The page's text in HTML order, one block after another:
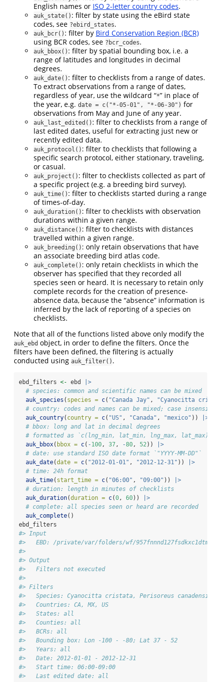
English names or ISO 2-letter country codes.
auk_state() : filter by state using the eBird state
codes, see ?ebird_states.
auk_bcr() : filter by Bird Conservation Region (BCR)
using BCR codes, see ?bcr_codes.
auk_bbox() : filter by spatial bounding box, i.e. a
range of latitudes and longitudes in decimal
degrees.
auk_date() : filter to checklists from a range of dates.
To extract observations from a range of dates,
regardless of year, use the wildcard “*” in place of
the year, e.g. date = c("*-05-01", "*-06-30") for
observations from May and June of any year.
auk_last_edited() : filter to checklists from a range of
last edited dates, useful for extracting just new or
recently edited data.
auk_protocol() : filter to checklists that following a
specific search protocol, either stationary, traveling,
or casual.
auk_project() : filter to checklists collected as part of
a specific project (e.g. a breeding bird survey).
auk_time() : filter to checklists started during a range
of times-of-day.
auk_duration() : filter to checklists with observation
durations within a given range.
auk_distance() : filter to checklists with distances
travelled within a given range.
auk_breeding() : only retain observations that have
an associate breeding bird atlas code.
auk_complete() : only retain checklists in which the
observer has specified that they recorded all
species seen or heard. It is necessary to retain only
complete records for the creation of presence-
absence data, because the “absence” information is
inferred by the lack of reporting of a species on
checklists.
Note that all of the functions listed above only modify the
auk_ebd object, in order to define the filters. Once the
filters have been defined, the filtering is actually
conducted using auk_filter() .
ebd_filters <- ebd
|>
# species: common and scientific names can be mixed
auk_species ( species = c( "Canada Jay" ,
"Cyanocitta
# country: codes and names can be mixed; case
auk_country( country = c( "US" , "Canada" , "mexico" ))
|>
# bbox: long and lat in decimal degrees
# formatted as `c(lng_min, lat_min, lng_max, lat_max)`
auk_bbox( bbox = c( -100 , 37 , -80 , 52 ))
|>
# date: use standard ISO date format `"YYYY-MM-DD"`
auk_date(date = c( "2012-01-01" , "2012-12-31" ))
|>
# time: 24h format
auk_time( start_time = c( "06:00" , "09:00" ))
|>
# duration: length in minutes of checklists
auk_duration(duration = c(0 , 60))
|>
# complete: all species seen or heard are recorded
auk_complete()
ebd_filters
#> Input
#>   EBD: /private/var/folders/wf/
#>
#> Output
#>   Filters not executed
#>
#> Filters
#>   Species: Cyanocitta cristata, Perisoreus canadensis
#>   Countries: CA, MX, US
#>   States: all
#>   Counties: all
#>   BCRs: all
#>   Bounding box: Lon -100 - -80; Lat 37 - 52
#>   Years: all
#>   Date: 2012-01-01 - 2012-12-31
#>   Start time: 06:00-09:00
#>   Last edited date: all